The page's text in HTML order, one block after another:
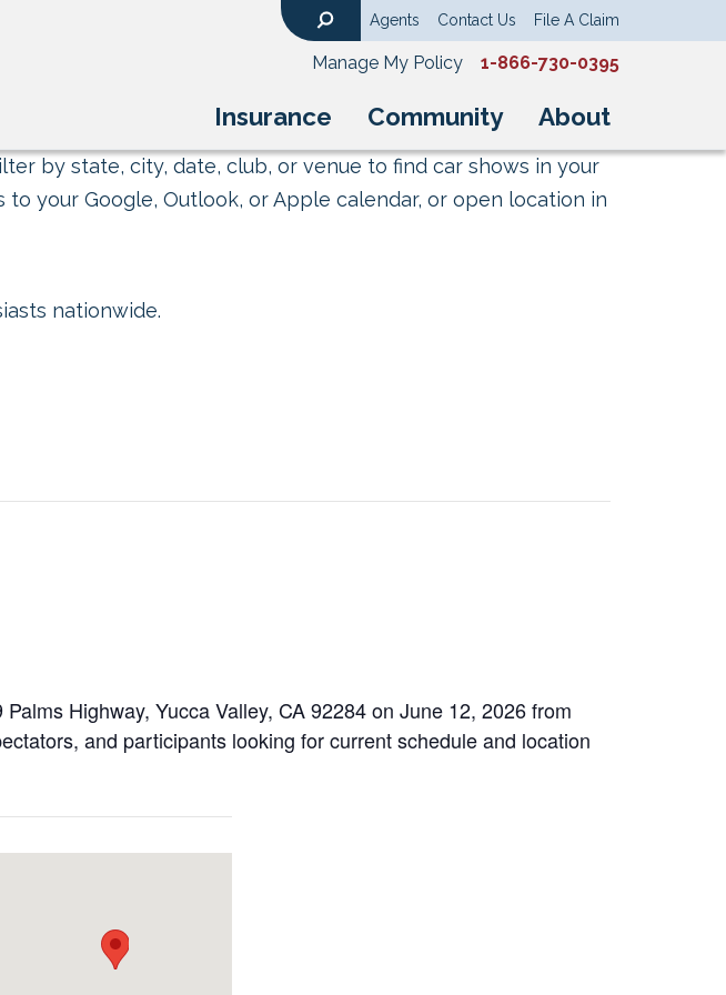
Insurance Community About
Agents Contact Us File A Claim
Manage My Policy 1-866-730-0395
by state, city, date, club, or venue to find car shows in your
your Google, Outlook, or Apple calendar, or open location in
nationwide.
Highway, Yucca Valley, CA 92284 on June 12, 2026 from
and participants looking for current schedule and location